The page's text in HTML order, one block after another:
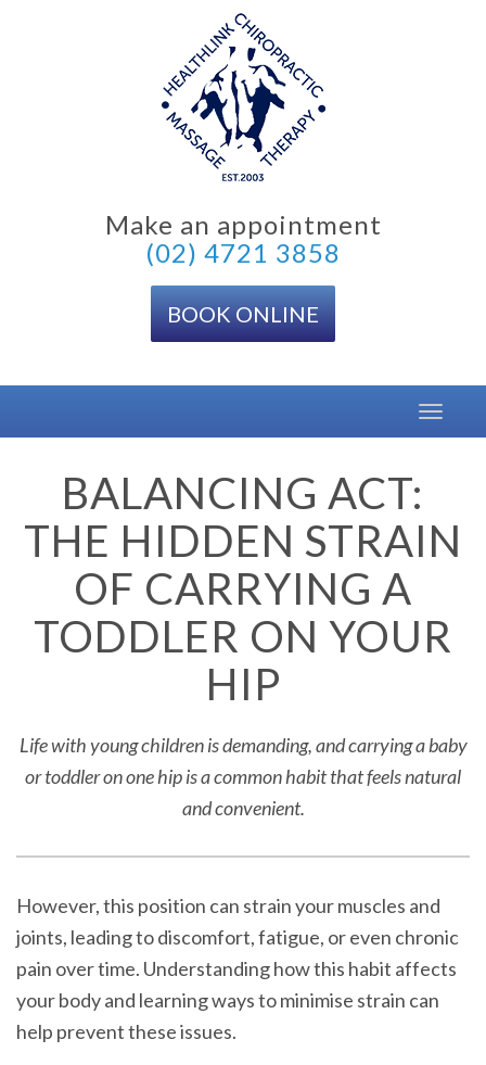
Make an appointment
(02) 4721 3858
BOOK ONLINE
Toggle
BALANCING ACT:
THE HIDDEN STRAIN
OF CARRYING A
TODDLER ON YOUR
HIP
Life with young children is demanding, and carrying a baby
or toddler on one hip is a common habit that feels natural
and convenient.
However, this position can strain your muscles and
joints, leading to discomfort, fatigue, or even chronic
pain over time. Understanding how this habit affects
your body and learning ways to minimise strain can
help prevent these issues.